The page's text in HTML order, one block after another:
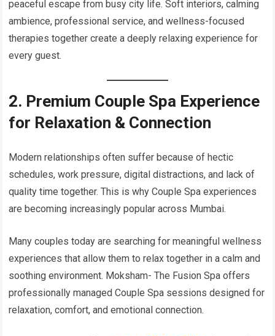
peaceful escape from busy city life. Soft interiors, calming
ambience, professional service, and wellness-focused
therapies together create a deeply relaxing experience for
every guest.
2. Premium Couple Spa Experience
for Relaxation & Connection
Modern relationships often suffer because of hectic
schedules, work pressure, digital distractions, and lack of
quality time together. This is why Couple Spa experiences
are becoming increasingly popular across Mumbai.
Many couples today are searching for meaningful wellness
experiences that allow them to relax together in a calm and
soothing environment. Moksham- The Fusion Spa offers
professionally managed Couple Spa sessions designed for
relaxation, comfort, and emotional connection.